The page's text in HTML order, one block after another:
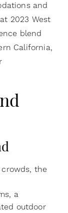
and
2023 West
blend
California,
the
a
outdoor